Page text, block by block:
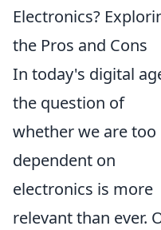
Electronics?
the Pros and Cons
In today's digital
the question of
whether we are too
dependent on
electronics is more
relevant than ever.